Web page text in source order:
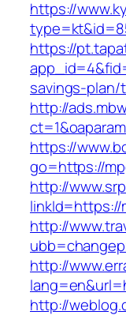
https://
https://
savings-
http://
https://
go=https://
http://
linkId=https://
http://
http://
http://